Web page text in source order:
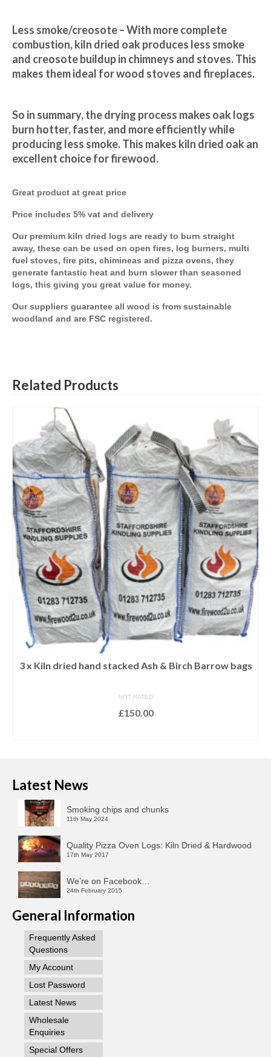
Less smoke/creosote – With more complete
combustion, kiln dried oak produces less smoke
and creosote buildup in chimneys and stoves. This
makes them ideal for wood stoves and fireplaces.
So in summary, the drying process makes oak logs
burn hotter, faster, and more efficiently while
producing less smoke. This makes kiln dried oak an
excellent choice for firewood.
Great product at great price
Price includes 5% vat and delivery
Our premium kiln dried logs are ready to burn straight
away, these can be used on open fires, log burners, multi
fuel stoves, fire pits, chimineas and pizza ovens, they
generate fantastic heat and burn slower than seasoned
logs, this giving you great value for money.
Our suppliers guarantee all wood is from sustainable
woodland and are FSC registered.
Related Products
3 x Kiln dried hand stacked Ash & Birch Barrow bags
NOT RATED
£150.00
Latest News
Smoking chips and chunks
11th May 2024
Quality Pizza Oven Logs: Kiln Dried & Hardwood
17th May 2017
We’re on Facebook…
24th February 2015
General Information
Frequently Asked
Questions
My Account
Lost Password
Latest News
Wholesale
Enquiries
Special Offers